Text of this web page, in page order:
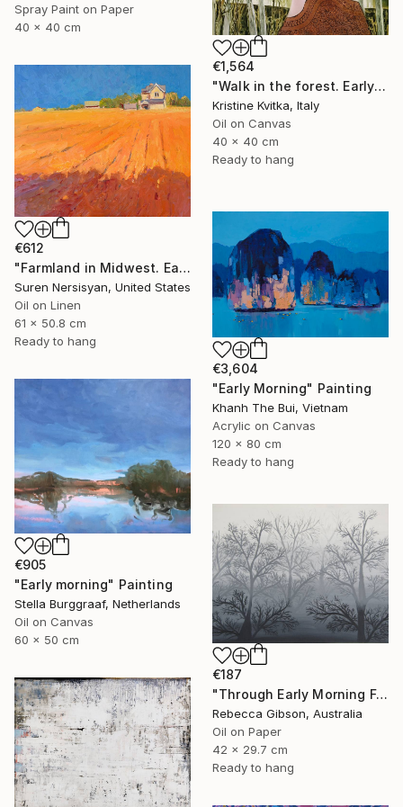
Spray Paint on Paper
40 x 40 cm
€1,564
"Walk in the forest. Early spring (framed)" Painting
Kristine Kvitka, Italy
Oil on Canvas
40 x 40 cm
Ready to hang
€612
"Farmland in Midwest. Early Evening" Painting
Suren Nersisyan, United States
Oil on Linen
61 x 50.8 cm
Ready to hang
€3,604
"Early Morning" Painting
Khanh The Bui, Vietnam
Acrylic on Canvas
120 x 80 cm
Ready to hang
€905
"Early morning" Painting
Stella Burggraaf, Netherlands
Oil on Canvas
60 x 50 cm
€187
"Through Early Morning Fog I See" Painting
Rebecca Gibson, Australia
Oil on Paper
42 x 29.7 cm
Ready to hang